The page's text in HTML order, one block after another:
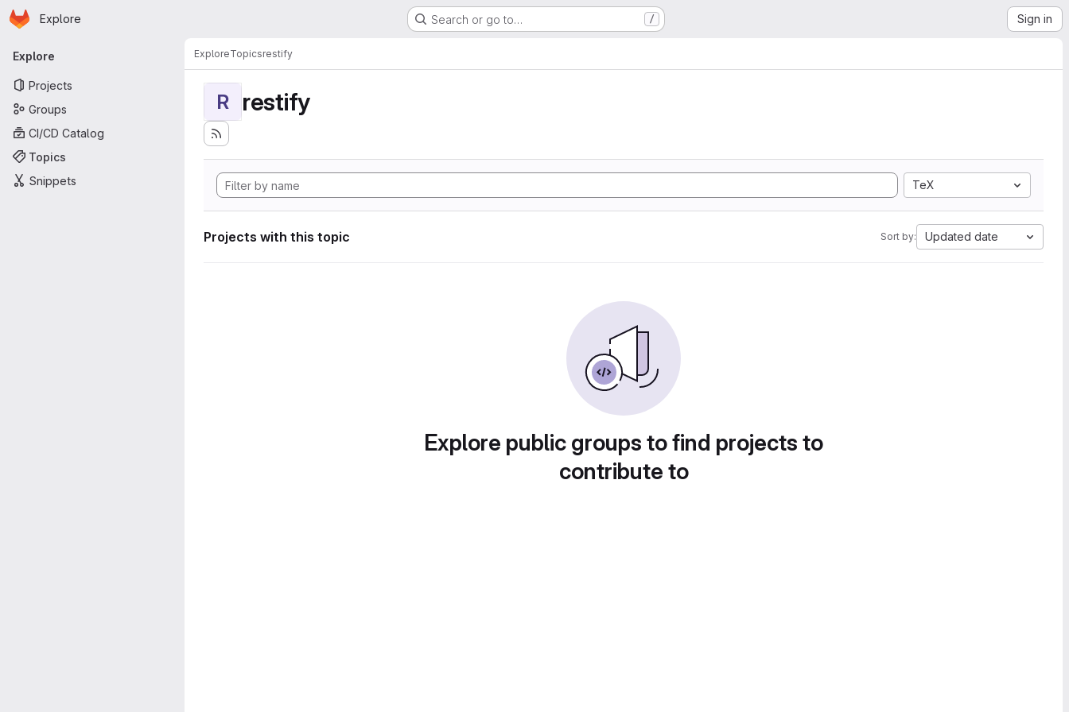
Skip to main content
Homepage
Explore Search or go to… / Sign in
Primary navigation
Explore
Projects
Groups
CI/CD Catalog
Topics
Snippets
ExploreTopicsrestify
R restify
TeX
Projects with this topic Sort by: Updated date
Explore public groups to find projects to
contribute to